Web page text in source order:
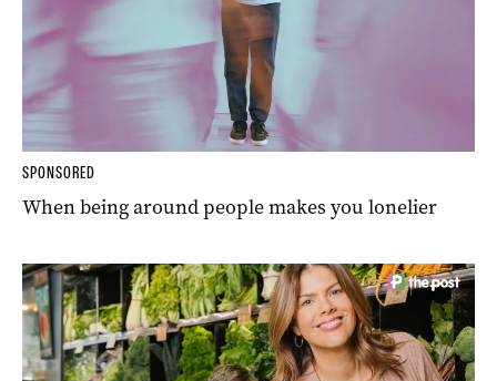
SPONSORED
When being around people makes you lonelier